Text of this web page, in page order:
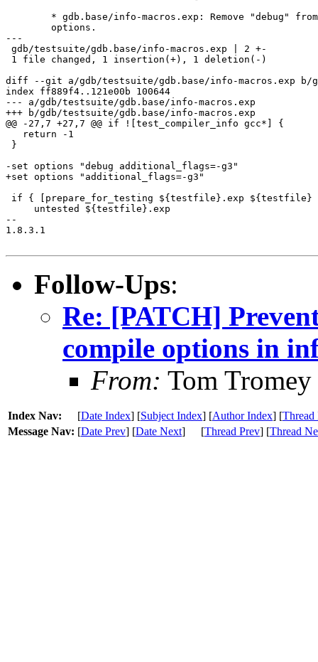
---
gdb/testsuite/gdb.base/info-macros.exp | 2 +-
1 file changed, 1 insertion(+), 1 deletion(-)
diff --git a/gdb/testsuite/gdb.base/info-macros.exp b/
index ff889f4..121e00b 100644
--- a/gdb/testsuite/gdb.base/info-macros.exp
+++ b/gdb/testsuite/gdb.base/info-macros.exp
@@ -27,7 +27,7 @@ if ![test_compiler_info gcc*] {
   return -1
}
-set options "debug additional_flags=-g3"
+set options "additional_flags=-g3"
if { [prepare_for_testing ${testfile}.exp
     untested ${testfile}.exp
--
1.8.3.1
Follow-Ups:
Re: [PATCH]
compile options in
From: Tom Tromey
Index Nav: [Date Index] [Subject Index] [Author Index] [Thread
Message Nav: [Date Prev] [Date Next] [Thread Prev] [Thread